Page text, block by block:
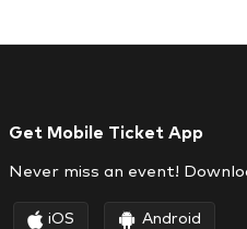
Get Mobile Ticket App
Never miss an event!
iOS Android